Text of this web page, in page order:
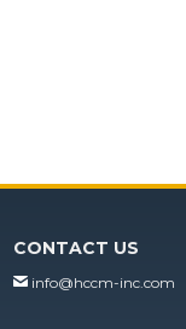
CONTACT US
info@hccm-inc.com